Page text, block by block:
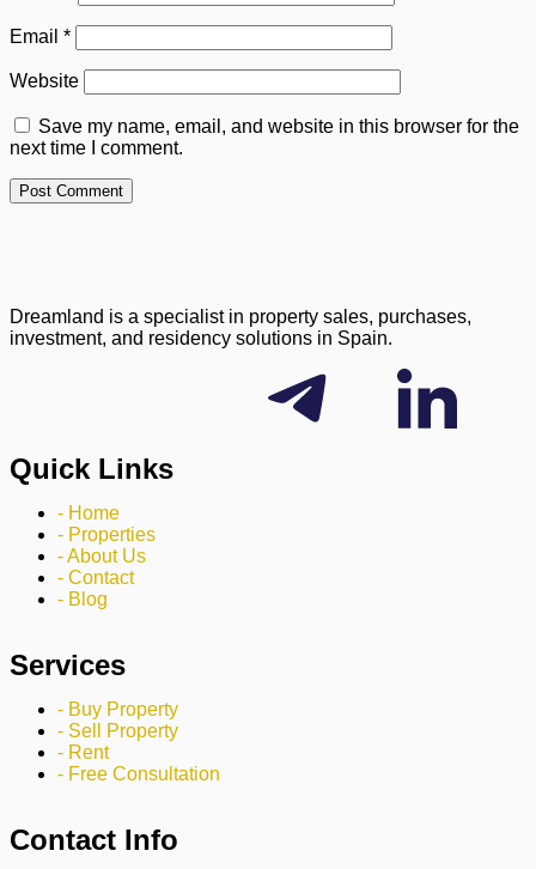
Email *
Website
Save my name, email, and website in this browser for the
next time I comment.
Dreamland is a specialist in property sales, purchases,
investment, and residency solutions in Spain.
Quick Links
- Home
- Properties
- About Us
- Contact
- Blog
Services
- Buy Property
- Sell Property
- Rent
- Free Consultation
Contact Info